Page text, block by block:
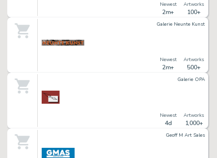
Newest
2m+
Artworks
100+
Galerie Neunte Kunst
Newest
2m+
Artworks
500+
Galerie OPA
Newest
4d
Artworks
1,000+
Geoff M Art Sales